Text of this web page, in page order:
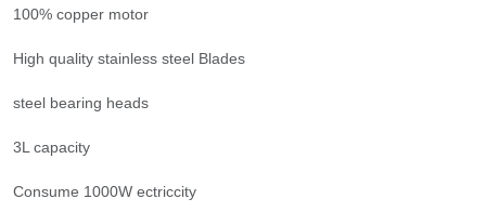
100% copper motor
High quality stainless steel Blades
steel bearing heads
3L capacity
Consume 1000W ectriccity